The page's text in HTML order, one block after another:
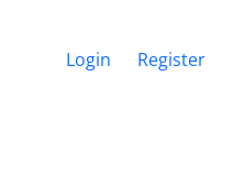
Login Register